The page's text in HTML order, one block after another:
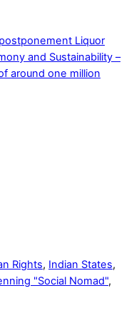
Liquor
and Sustainability –
around one million
Rights, Indian States,
"Social Nomad",